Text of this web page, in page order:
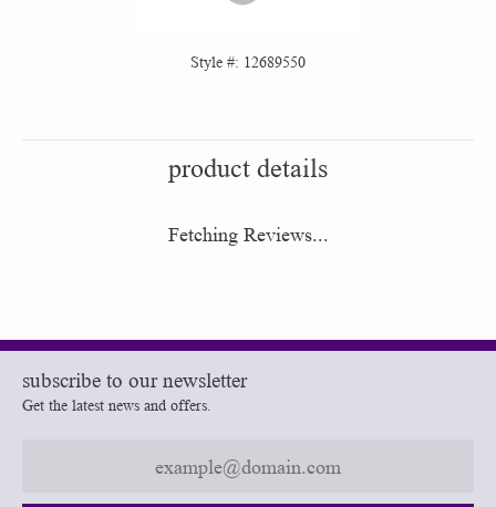
Style #: 12689550
product details
Fetching Reviews...
subscribe to our newsletter
Get the latest news and offers.